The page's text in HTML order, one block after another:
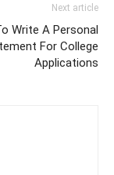
Next article
Write A Personal
For College
Applications